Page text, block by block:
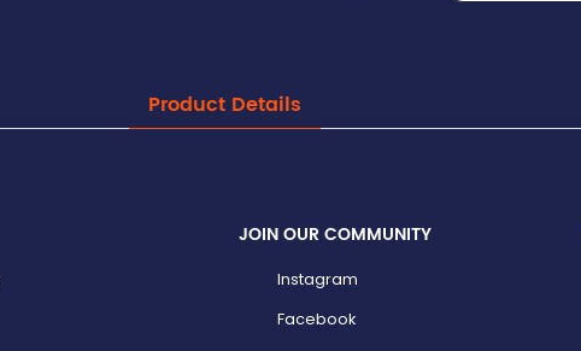
Product Details
JOIN OUR COMMUNITY
Instagram
Facebook